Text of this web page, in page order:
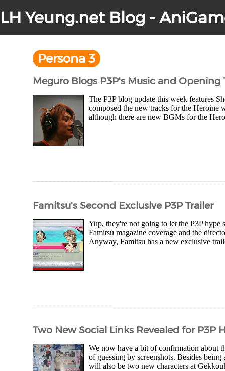
LH Yeung.net Blog -
Persona 3
Meguro Blogs P3P's Music and Opening
The P3P blog update this week features
composed the new tracks for the Heroine
although there are new BGMs for the
Famitsu's Second Exclusive P3P Trailer
Yup, they're not going to let the P3P
Famitsu magazine coverage and the
Anyway, Famitsu has a new exclusive
Two New Social Links Revealed for P3P
We now have a bit of confirmation about
of guessing by screenshots. Besides
will also be two new characters at